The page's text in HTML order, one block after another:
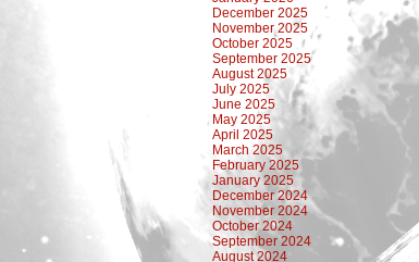
December 2025
November 2025
October 2025
September 2025
August 2025
July 2025
June 2025
May 2025
April 2025
March 2025
February 2025
January 2025
December 2024
November 2024
October 2024
September 2024
August 2024